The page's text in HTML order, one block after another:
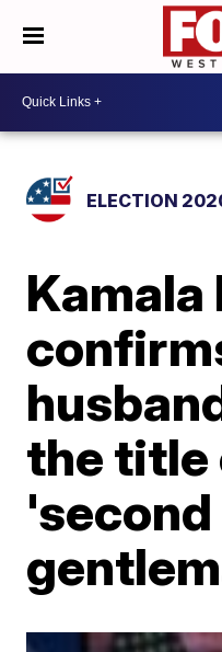
ELECTION
Kamala
the title
'second